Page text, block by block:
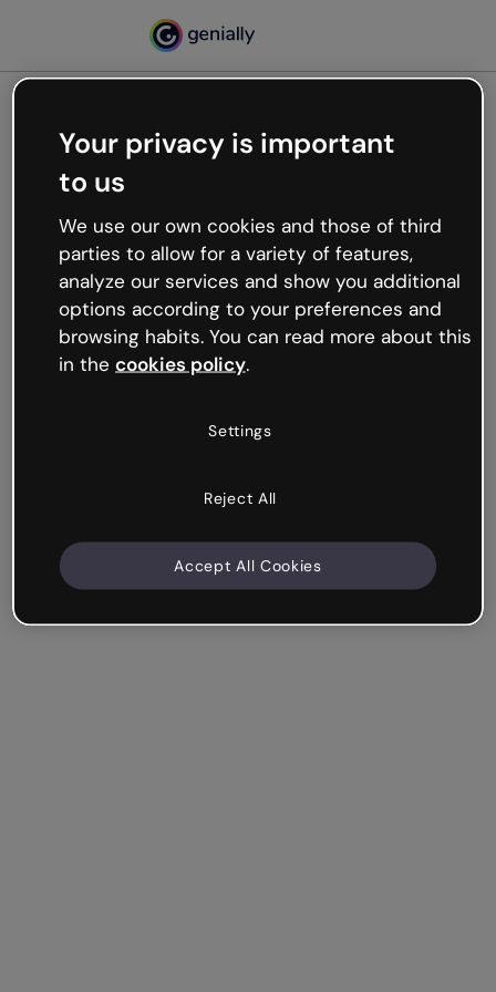
Oops, something’s not
working
We’re not sure what happened but the internet is
like that and unexpected hiccups occur.
Try refreshing the page or go back to Genially and
try your luck later.
Your privacy is important
to us
We use our own cookies and those of third
parties to allow for a variety of features,
analyze our services and show you additional
options according to your preferences and
browsing habits. You can read more about this
in the cookies policy.
Settings
Reject All
Accept All Cookies